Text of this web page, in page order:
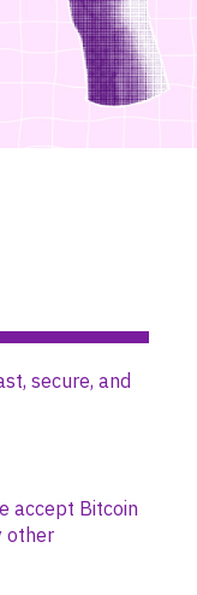
secure, and
accept Bitcoin
other